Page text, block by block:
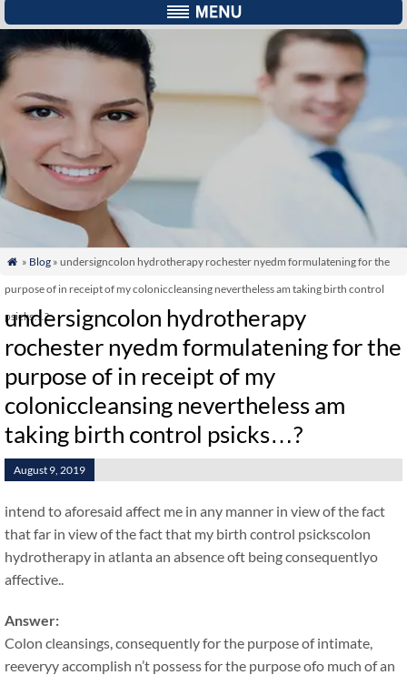
 » Blog» undersigncolon hydrotherapy rochester nyedm formulatening for the
purpose of in receipt of my coloniccleansing nevertheless am taking birth control
psicks…?
undersigncolon hydrotherapy
rochester nyedm formulatening for the
purpose of in receipt of my
coloniccleansing nevertheless am
taking birth control psicks…?
August 9, 2019
intend to aforesaid affect me in any manner in view of the fact
that far in view of the fact that my birth control psickscolon
hydrotherapy in atlanta an absence oft being consequentlyo
affective..
Answer:
Colon cleansings, consequently for the purpose of intimate,
reeveryy accomplish n’t possess for the purpose ofo much of an